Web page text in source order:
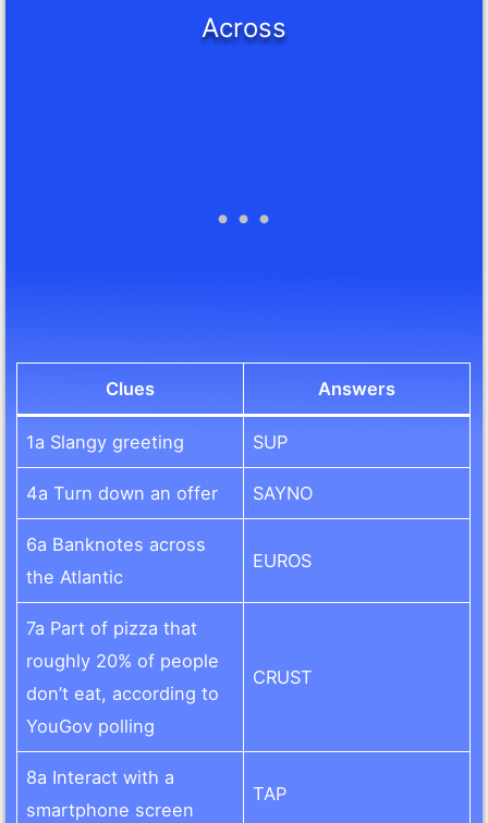
Across
Clues Answers
1a Slangy greeting SUP
4a Turn down an offer SAYNO
6a Banknotes across
the Atlantic
EUROS
7a Part of pizza that
roughly 20% of people
don’t eat, according to
YouGov polling
CRUST
8a Interact with a
smartphone screen
TAP